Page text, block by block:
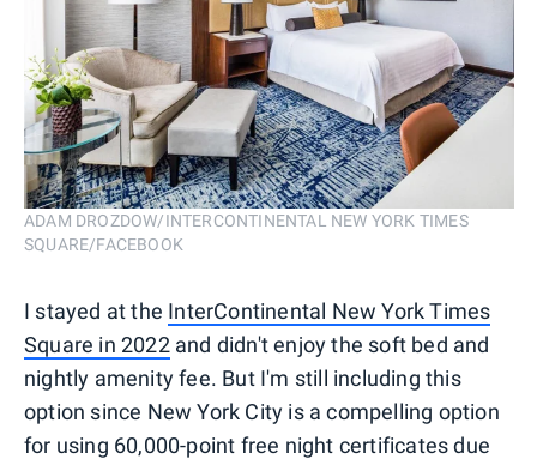
ADAM DROZDOW/INTERCONTINENTAL NEW YORK TIMES
SQUARE/FACEBOOK
I stayed at the InterContinental New York Times
Square in 2022and didn't enjoy the soft bed and
nightly amenity fee. But I'm still including this
option since New York City is a compelling option
for using 60,000-point free night certificates due